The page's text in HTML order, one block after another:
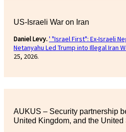
US-Israeli War on Iran
Daniel Levy.' "Israel First": Ex-Israeli
Netanyahu Led Trump into Illegal Iran
25, 2026.
AUKUS – Security partnership
United Kingdom, and the United